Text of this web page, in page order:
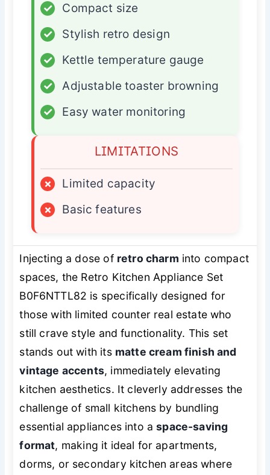
✓
Compact size
✓
Stylish retro design
✓
Kettle temperature gauge
✓
Adjustable toaster browning
✓
Easy water monitoring
LIMITATIONS
×
Limited capacity
×
Basic features
Injecting a dose of retro charm into compact
spaces, the Retro Kitchen Appliance Set
B0F6NTTL82 is specifically designed for
those with limited counter real estate who
still crave style and functionality. This set
stands out with its matte cream finish and
vintage accents, immediately elevating
kitchen aesthetics. It cleverly addresses the
challenge of small kitchens by bundling
essential appliances into aspace-saving
format, making it ideal for apartments,
dorms, or secondary kitchen areas where